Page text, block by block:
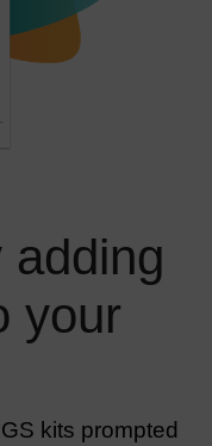
adding
your
kits prompted